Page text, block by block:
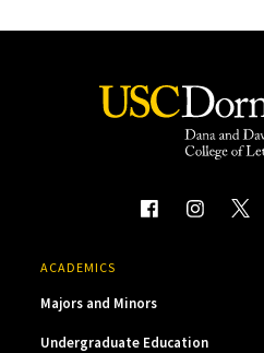
ACADEMICS
Majors and Minors
Undergraduate Education